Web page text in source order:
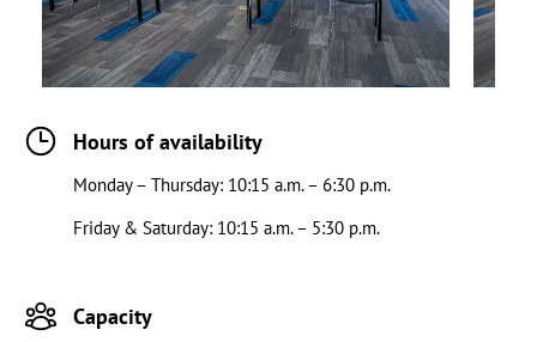
Hours of availability
Monday – Thursday: 10:15 a.m. – 6:30 p.m.
Friday & Saturday: 10:15 a.m. – 5:30 p.m.
Capacity